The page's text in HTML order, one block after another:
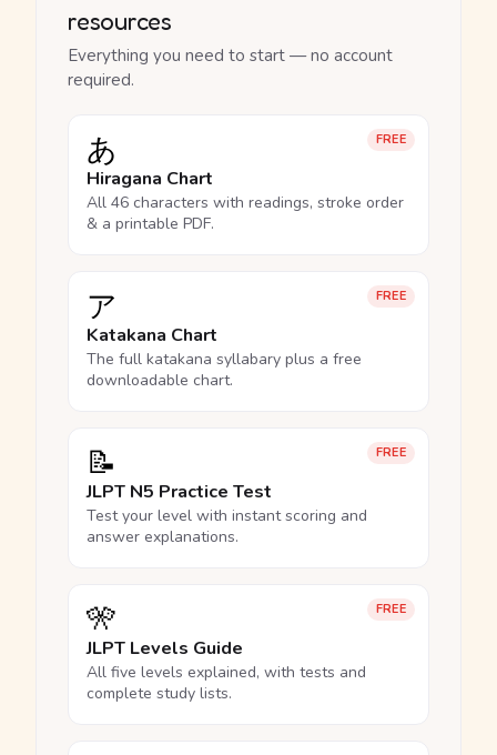
resources
Everything you need to start — no account
required.
FREE
あ
Hiragana Chart
All 46 characters with readings, stroke order
& a printable PDF.
FREE
ア
Katakana Chart
The full katakana syllabary plus a free
downloadable chart.
FREE
📝
JLPT N5 Practice Test
Test your level with instant scoring and
answer explanations.
FREE
🎌
JLPT Levels Guide
All five levels explained, with tests and
complete study lists.